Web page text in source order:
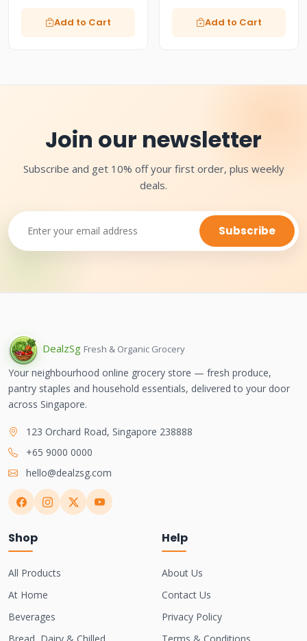
Add to Cart Add to Cart
Join our newsletter
Subscribe and get 10% off your first order, plus weekly
deals.
Subscribe
DealzSg Fresh & Organic Grocery
Your neighbourhood online grocery store — fresh produce,
pantry staples and household essentials, delivered to your door
across Singapore.
123 Orchard Road, Singapore 238888
+65 9000 0000
hello@dealzsg.com
Shop
All Products
At Home
Beverages
Help
About Us
Contact Us
Privacy Policy